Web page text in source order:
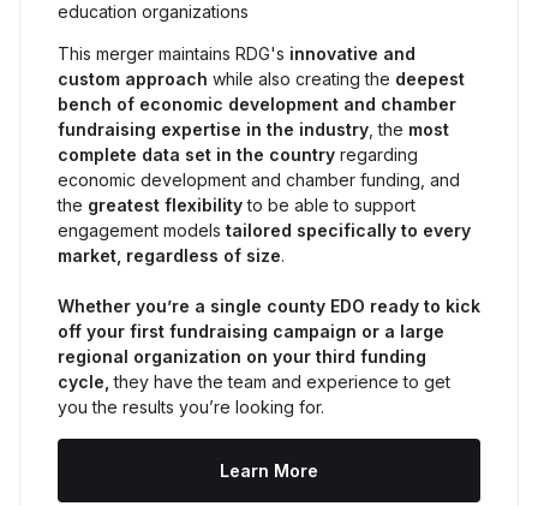
education organizations
This merger maintains RDG's innovative and
custom approach while also creating the deepest
bench of economic development and chamber
fundraising expertise in the industry , the most
complete data set in the country regarding
economic development and chamber funding, and
the greatest flexibility to be able to support
engagement models tailored specifically to every
market, regardless of size.
Whether you’re a single county EDO ready to kick
off your first fundraising campaign or a large
regional organization on your third funding
cycle, they have the team and experience to get
you the results you’re looking for.
Learn More